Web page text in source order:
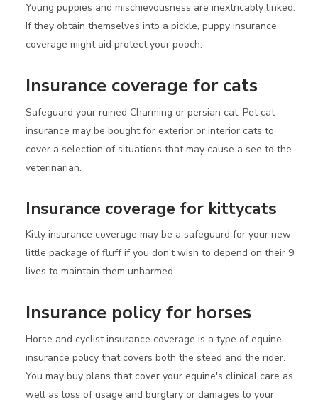
Young puppies and mischievousness are inextricably linked.
If they obtain themselves into a pickle, puppy insurance
coverage might aid protect your pooch.
Insurance coverage for cats
Safeguard your ruined Charming or persian cat. Pet cat
insurance may be bought for exterior or interior cats to
cover a selection of situations that may cause a see to the
veterinarian.
Insurance coverage for kittycats
Kitty insurance coverage may be a safeguard for your new
little package of fluff if you don't wish to depend on their 9
lives to maintain them unharmed.
Insurance policy for horses
Horse and cyclist insurance coverage is a type of equine
insurance policy that covers both the steed and the rider.
You may buy plans that cover your equine's clinical care as
well as loss of usage and burglary or damages to your